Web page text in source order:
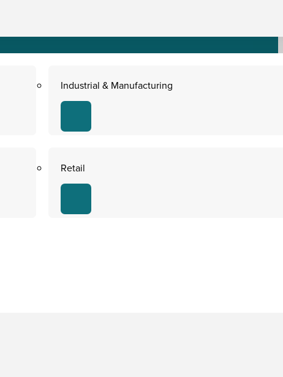
Industrial & Manufacturing
Retail